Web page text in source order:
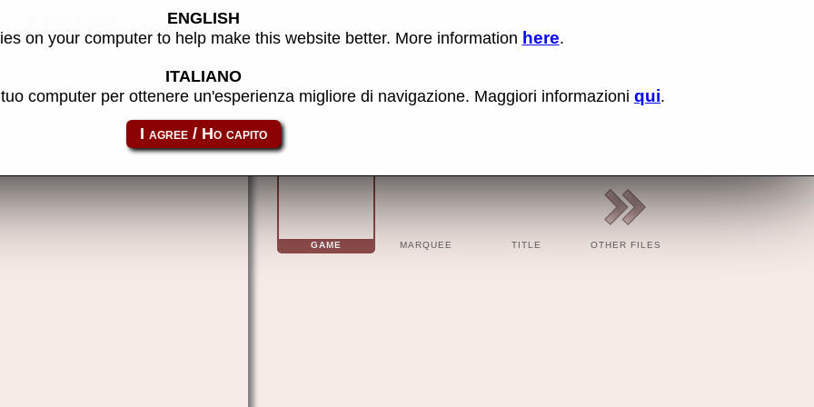
MAME machine
GAME MARQUEE TITLE OTHER FILES
ENGLISH
on your computer to help make this website better. More information here.
ITALIANO
computer per ottenere un'esperienza migliore di navigazione. Maggiori informazioni qui.